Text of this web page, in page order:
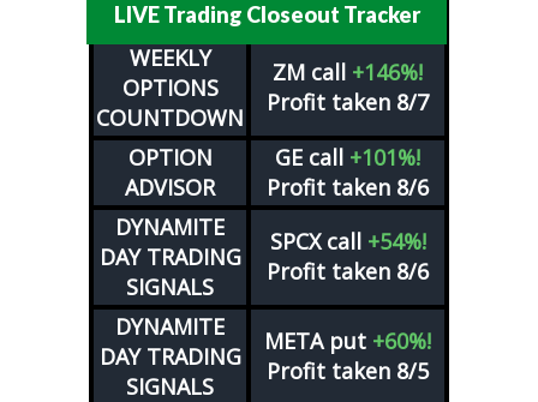
LIVE Trading Closeout Tracker
WEEKLY
OPTIONS
COUNTDOWN
ZM call +146%!
Profit taken 8/7
OPTION
ADVISOR
GE call +101%!
Profit taken 8/6
DYNAMITE
DAY TRADING
SIGNALS
SPCXcall +54%!
Profit taken 8/6
DYNAMITE
DAY TRADING
SIGNALS
META put +60%!
Profit taken 8/5